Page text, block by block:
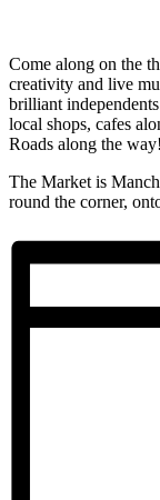
Come along on the
creativity and live
brilliant
local shops, cafes
Roads along the way!
The Market is
round the corner,